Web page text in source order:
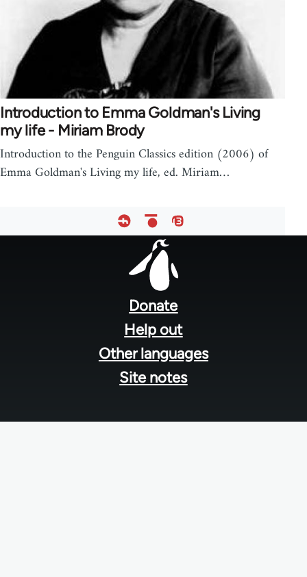
Introduction to Emma Goldman's Living
my life - Miriam Brody
Introduction to the Penguin Classics edition (2006) of
Emma Goldman's Living my life, ed. Miriam…
Donate
Help out
Other languages
Site notes